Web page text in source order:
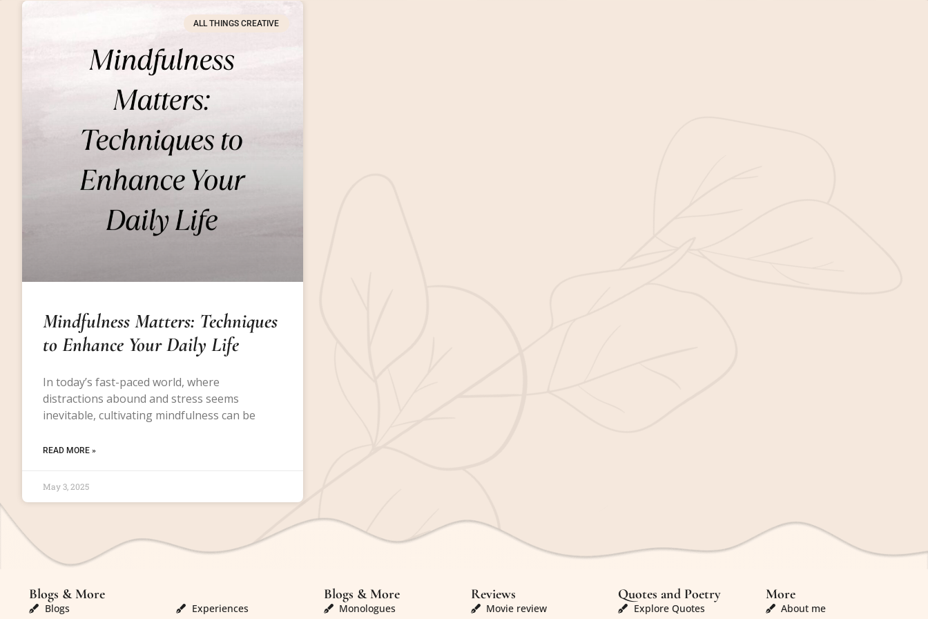
ALL THINGS CREATIVE
Mindfulness Matters: Techniques
to Enhance Your Daily Life
In today’s fast-paced world, where
distractions abound and stress seems
inevitable, cultivating mindfulness can be
READ MORE »
May 3, 2025
Blogs & More
Blogs Experiences
Blogs & More
Monologues
Reviews
Movie review
Quotes and Poetry
Explore Quotes
More
About me